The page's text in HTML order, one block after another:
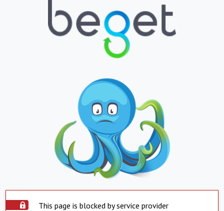
This page is blocked by service provider